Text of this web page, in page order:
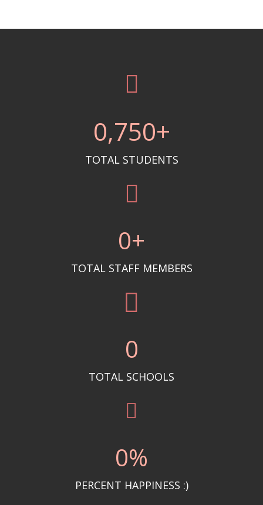
0,750+
TOTAL STUDENTS
0+
TOTAL STAFF MEMBERS
0
TOTAL SCHOOLS
0%
PERCENT HAPPINESS :)